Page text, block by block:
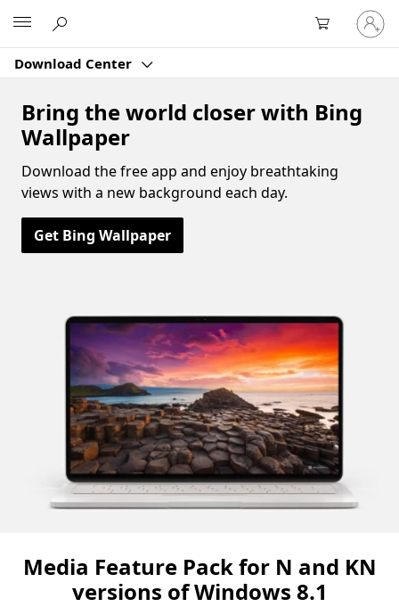
Download Center
Sign
in
to
account
Bring the world closer with Bing
Wallpaper
Download the free app and enjoy breathtaking
views with a new background each day.
Get Bing Wallpaper
Media Feature Pack for N and KN
versions of Windows 8.1